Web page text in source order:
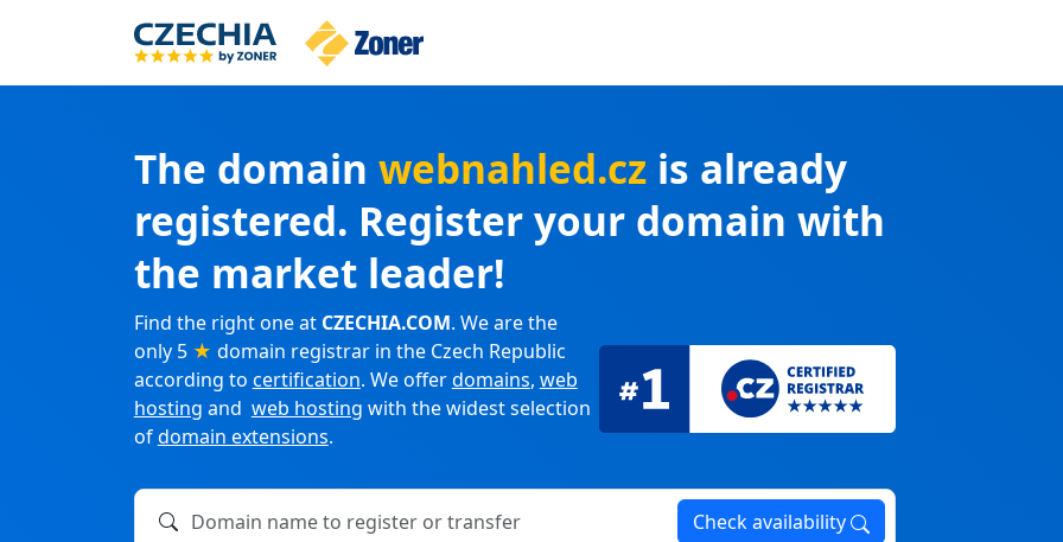
The domain webnahled.cz is already
registered. Register your domain with
the market leader!
Find the right one at CZECHIA.COM. We are the
only 5 ★ domain registrar in the Czech Republic
according to certification. We offerdomains, web
hosting and web hosting with the widest selection
ofdomain extensions.
Domain name to register or transfer Check availability